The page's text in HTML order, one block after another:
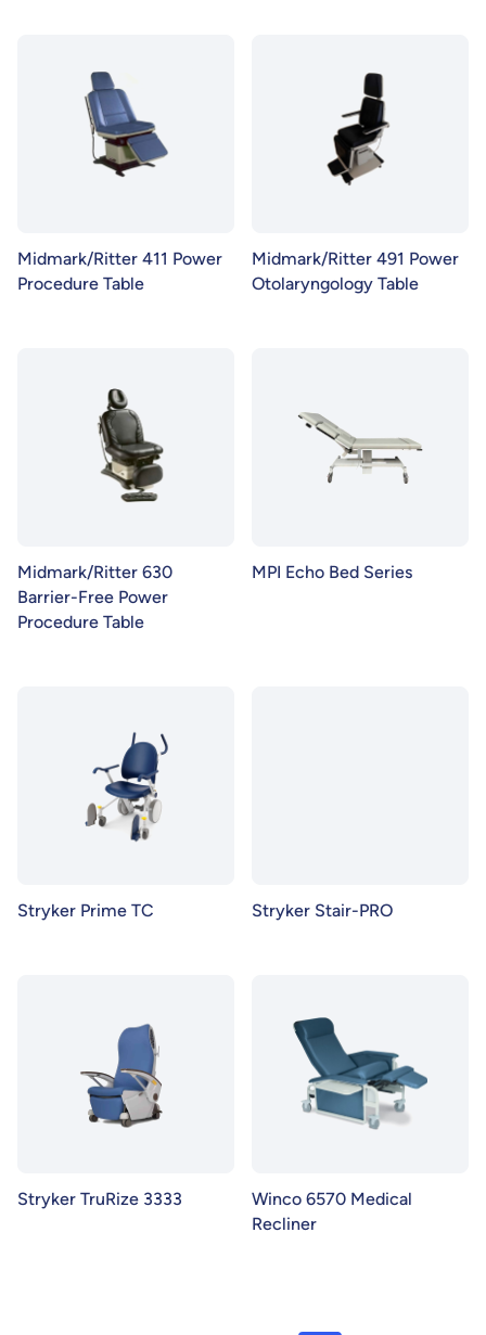
Midmark/Ritter 411 Power
Procedure Table
Midmark/Ritter 491 Power
Otolaryngology Table
Midmark/Ritter 630
Barrier-Free Power
Procedure Table
MPI Echo Bed Series
Stryker Prime TC Stryker Stair-PRO
Stryker TruRize 3333
Winco 6570 Medical
Recliner